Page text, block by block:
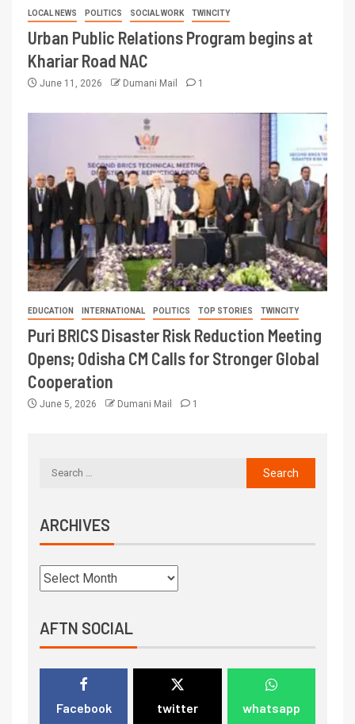
LOCAL NEWS POLITICS SOCIAL WORK TWINCITY
Urban Public Relations Program begins at
Khariar Road NAC
June 11, 2026 Dumani Mail 1
EDUCATION INTERNATIONAL POLITICS TOP STORIES TWINCITY
Puri BRICS Disaster Risk Reduction Meeting
Opens; Odisha CM Calls for Stronger Global
Cooperation
June 5, 2026 Dumani Mail 1
ARCHIVES
AFTN SOCIAL
Facebook twitter whatsapp